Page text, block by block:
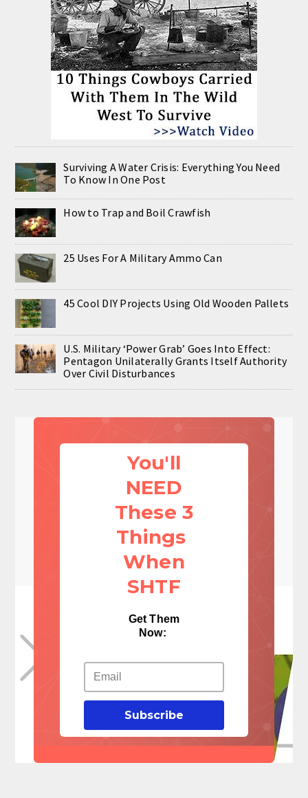
Surviving A Water Crisis: Everything You Need
To Know In One Post
How to Trap and Boil Crawfish
25 Uses For A Military Ammo Can
45 Cool DIY Projects Using Old Wooden Pallets
U.S. Military ‘Power Grab’ Goes Into Effect:
Pentagon Unilaterally Grants Itself Authority
Over Civil Disturbances
You'll
NEED
These 3
Things
When
SHTF
Get Them
Now:
Subscribe